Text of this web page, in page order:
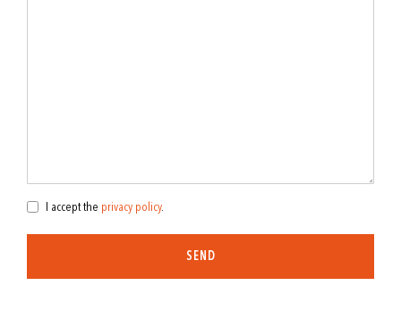
I accept the privacy policy.
SEND